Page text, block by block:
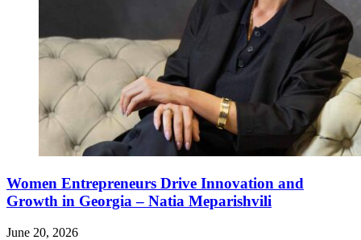
Women Entrepreneurs Drive Innovation and
Growth in Georgia – Natia Meparishvili
June 20, 2026